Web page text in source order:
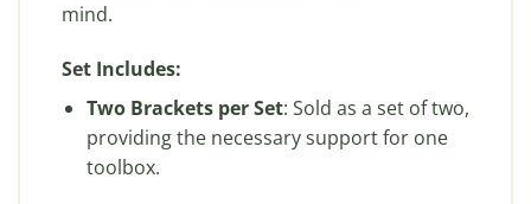
mind.
Set Includes:
Two Brackets per Set: Sold as a set of two,
providing the necessary support for one
toolbox.